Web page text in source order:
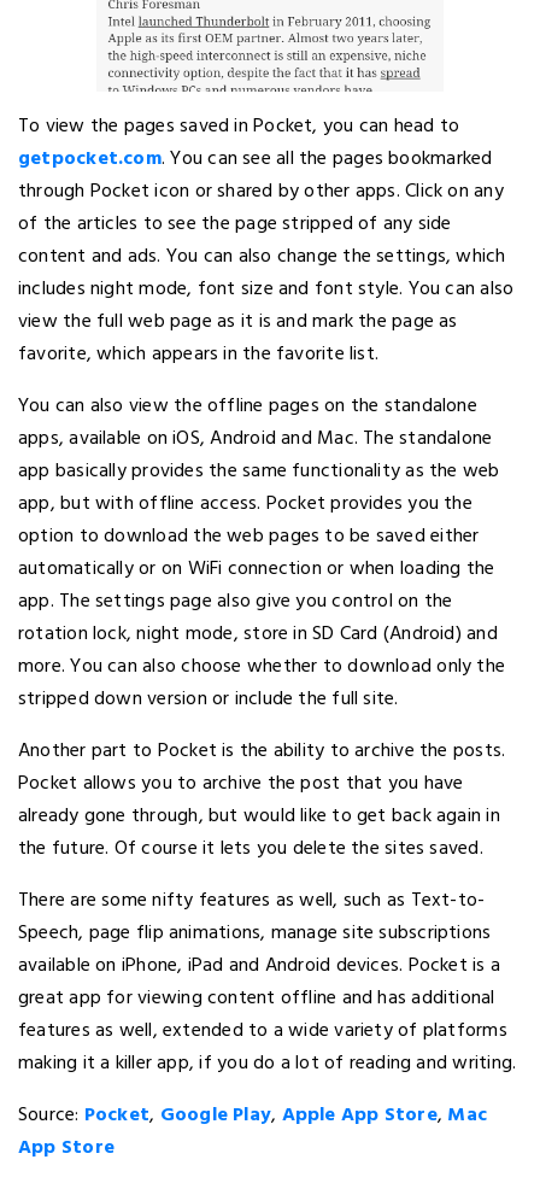
To view the pages saved in Pocket, you can head to
getpocket.com. You can see all the pages bookmarked
through Pocket icon or shared by other apps. Click on any
of the articles to see the page stripped of any side
content and ads. You can also change the settings, which
includes night mode, font size and font style. You can also
view the full web page as it is and mark the page as
favorite, which appears in the favorite list.
You can also view the offline pages on the standalone
apps, available on iOS, Android and Mac. The standalone
app basically provides the same functionality as the web
app, but with offline access. Pocket provides you the
option to download the web pages to be saved either
automatically or on WiFi connection or when loading the
app. The settings page also give you control on the
rotation lock, night mode, store in SD Card (Android) and
more. You can also choose whether to download only the
stripped down version or include the full site.
Another part to Pocket is the ability to archive the posts.
Pocket allows you to archive the post that you have
already gone through, but would like to get back again in
the future. Of course it lets you delete the sites saved.
There are some nifty features as well, such as Text-to-
Speech, page flip animations, manage site subscriptions
available on iPhone, iPad and Android devices. Pocket is a
great app for viewing content offline and has additional
features as well, extended to a wide variety of platforms
making it a killer app, if you do a lot of reading and writing.
Source: Pocket, Google Play, Apple App Store, Mac
App Store